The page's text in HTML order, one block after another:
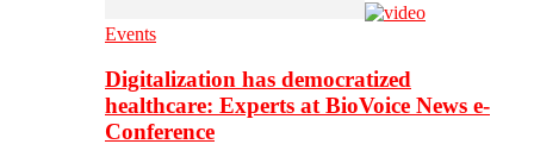
Events
Digitalization has democratized
healthcare: Experts at BioVoice News e-
Conference